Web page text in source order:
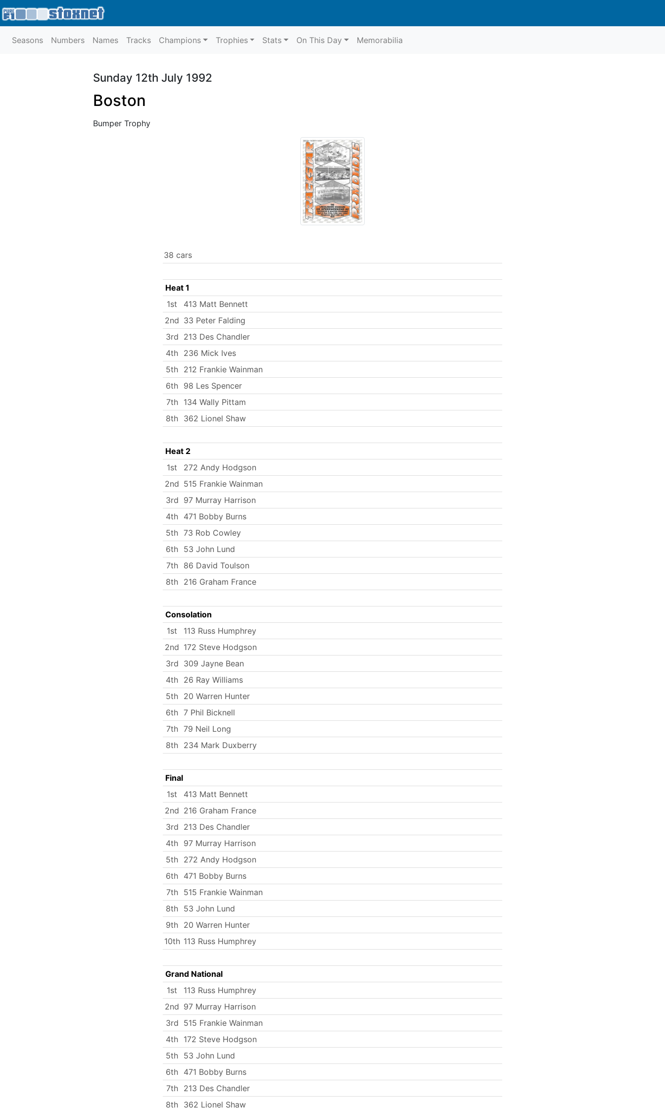
Seasons Numbers Names Tracks Champions Trophies Stats On This Day Memorabilia
Sunday 12th July 1992
Boston
Bumper Trophy
38 cars
Heat 1
1st
413 Matt Bennett
2nd 33 Peter Falding
3rd 213 Des Chandler
4th 236 Mick Ives
5th 212 Frankie Wainman
6th 98 Les Spencer
7th
134 Wally Pittam
8th 362 Lionel Shaw
Heat 2
1st
272 Andy Hodgson
2nd 515 Frankie Wainman
3rd 97 Murray Harrison
4th 471 Bobby Burns
5th 73 Rob Cowley
6th 53 John Lund
7th
86 David Toulson
8th 216 Graham France
Consolation
1st
113 Russ Humphrey
2nd 172 Steve Hodgson
3rd 309 Jayne Bean
4th 26 Ray Williams
5th 20 Warren Hunter
6th 7 Phil Bicknell
7th 79 Neil Long
8th 234 Mark Duxberry
Final
1st
413 Matt Bennett
2nd 216 Graham France
3rd 213 Des Chandler
4th 97 Murray Harrison
5th 272 Andy Hodgson
6th 471 Bobby Burns
7th
515 Frankie Wainman
8th 53 John Lund
9th 20 Warren Hunter
10th 113 Russ Humphrey
Grand National
1st
113 Russ Humphrey
2nd 97 Murray Harrison
3rd 515 Frankie Wainman
4th 172 Steve Hodgson
5th 53 John Lund
6th 471 Bobby Burns
7th
213 Des Chandler
8th 362 Lionel Shaw